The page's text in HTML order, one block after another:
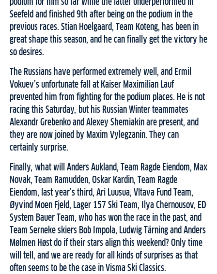
podium for him so far while the latter underperformed in
Seefeld and finished 9th after being on the podium in the
previous races. Stian Hoelgaard, Team Koteng, has been in
great shape this season, and he can finally get the victory he
so desires.
The Russians have performed extremely well, and Ermil
Vokuev’s unfortunate fall at Kaiser Maximilian Lauf
prevented him from fighting for the podium places. He is not
racing this Saturday, but his Russian Winter teammates
Alexandr Grebenko and Alexey Shemiakin are present, and
they are now joined by Maxim Vylegzanin. They can
certainly surprise.
Finally, what will Anders Aukland, Team Ragde Eiendom, Max
Novak, Team Ramudden, Oskar Kardin, Team Ragde
Eiendom, last year’s third, Ari Luusua, Vltava Fund Team,
Øyvind Moen Fjeld, Lager 157 Ski Team, Ilya Chernousov, ED
System Bauer Team, who has won the race in the past, and
Team Serneke skiers Bob Impola, Ludwig Tärning and Anders
Mølmen Høst do if their stars align this weekend? Only time
will tell, and we are ready for all kinds of surprises as that
often seems to be the case in Visma Ski Classics.